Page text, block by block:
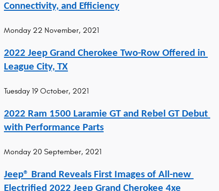
Connectivity, and Efficiency
Monday 22 November, 2021
2022 Jeep Grand Cherokee Two-Row Offered in
League City, TX
Tuesday 19 October, 2021
2022 Ram 1500 Laramie GT and Rebel GT Debut
with Performance Parts
Monday 20 September, 2021
Jeep® Brand Reveals First Images of All-new
Electrified 2022 Jeep Grand Cherokee 4xe